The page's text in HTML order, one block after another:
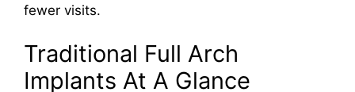
fewer visits.
Traditional Full Arch
Implants At A Glance